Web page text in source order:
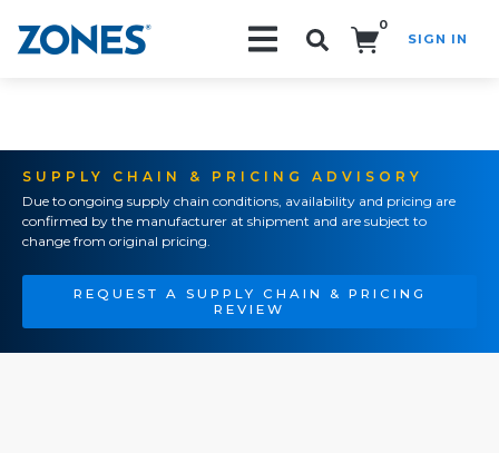
0
SIGN IN
SUPPLY CHAIN & PRICING ADVISORY
Due to ongoing supply chain conditions, availability and pricing are
confirmed by the manufacturer at shipment and are subject to
change from original pricing.
REQUEST A SUPPLY CHAIN & PRICING
REVIEW